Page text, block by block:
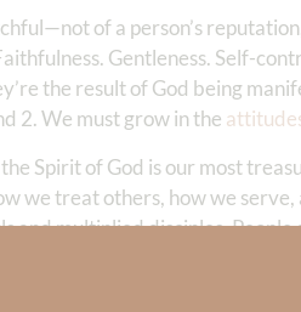
of a person’s
Gentleness. Self-
the result of God being
2. We must grow in the
Spirit of God is our most
we treat others, how we
and multiplied disciples.
of souls.